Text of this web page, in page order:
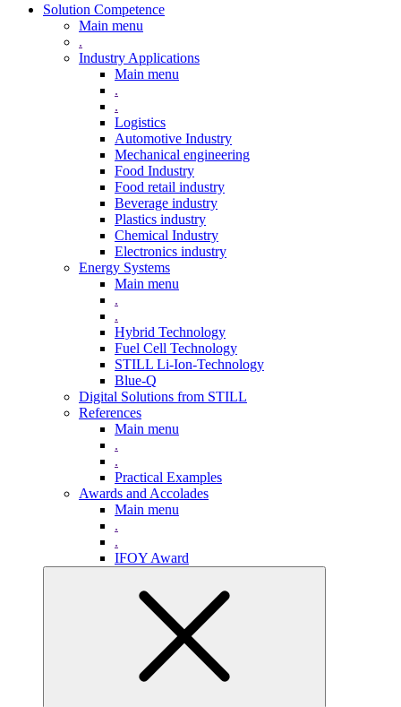
Solution Competence
Main menu
.
Industry Applications
Main menu
.
.
Logistics
Automotive Industry
Mechanical engineering
Food Industry
Food retail industry
Beverage industry
Plastics industry
Chemical Industry
Electronics industry
Energy Systems
Main menu
.
.
Hybrid Technology
Fuel Cell Technology
STILL Li-Ion-Technology
Blue-Q
Digital Solutions from STILL
References
Main menu
.
.
Practical Examples
Awards and Accolades
Main menu
.
.
IFOY Award